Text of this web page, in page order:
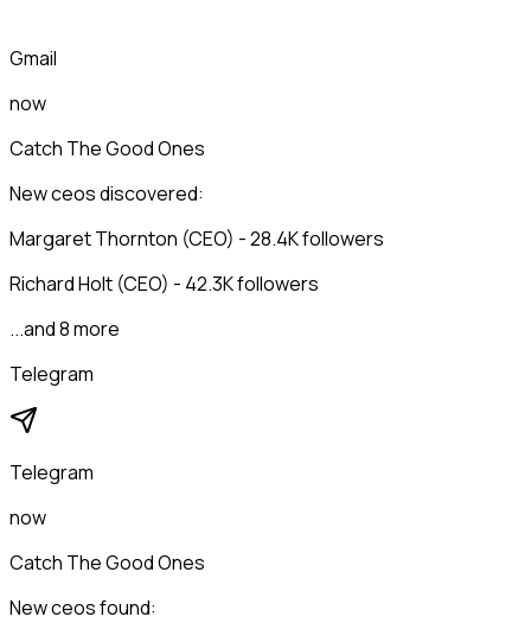
Gmail
now
Catch The Good Ones
New ceos discovered:
Margaret Thornton (CEO) - 28.4K followers
Richard Holt (CEO) - 42.3K followers
...and 8 more
Telegram
Telegram
now
Catch The Good Ones
New ceos found: